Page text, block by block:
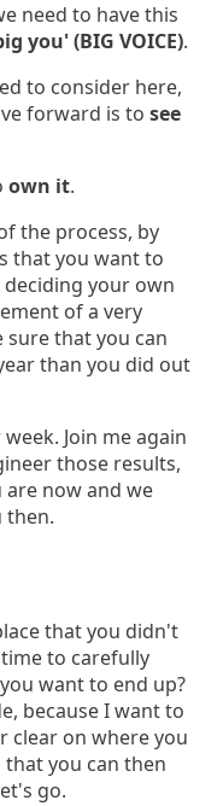
need to have this
you' (BIG VOICE).
to consider here,
forward is to see
own it.
the process, by
that you want to
deciding your own
of a very
that you can
than you did out
Join me again
those results,
are now and we
then.
that you didn't
to carefully
want to end up?
because I want to
clear on where you
you can then
go.